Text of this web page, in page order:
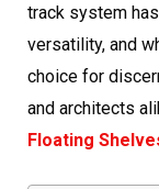
track system
versatility, and
choice for
and architects
Floating